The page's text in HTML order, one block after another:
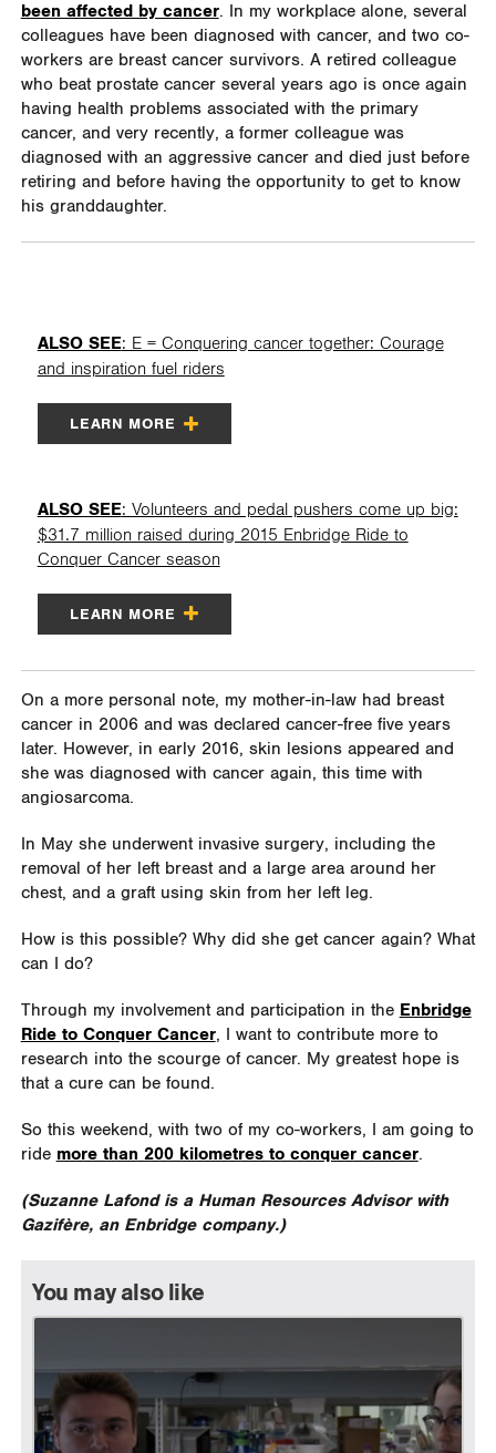
been affected by cancer. In my workplace alone, several
colleagues have been diagnosed with cancer, and two co-
workers are breast cancer survivors. A retired colleague
who beat prostate cancer several years ago is once again
having health problems associated with the primary
cancer, and very recently, a former colleague was
diagnosed with an aggressive cancer and died just before
retiring and before having the opportunity to get to know
his granddaughter.
ALSO SEE: E = Conquering cancer together: Courage
and inspiration fuel riders
LEARN MORE
ALSO SEE: Volunteers and pedal pushers come up big:
$31.7 million raised during 2015 Enbridge Ride to
Conquer Cancer season
LEARN MORE
On a more personal note, my mother-in-law had breast
cancer in 2006 and was declared cancer-free five years
later. However, in early 2016, skin lesions appeared and
she was diagnosed with cancer again, this time with
angiosarcoma.
In May she underwent invasive surgery, including the
removal of her left breast and a large area around her
chest, and a graft using skin from her left leg.
How is this possible? Why did she get cancer again? What
can I do?
Through my involvement and participation in the Enbridge
Ride to Conquer Cancer, I want to contribute more to
research into the scourge of cancer. My greatest hope is
that a cure can be found.
So this weekend, with two of my co-workers, I am going to
ride more than 200 kilometres to conquer cancer.
(Suzanne Lafond is a Human Resources Advisor with
Gazifère, an Enbridge company.)
You may also like